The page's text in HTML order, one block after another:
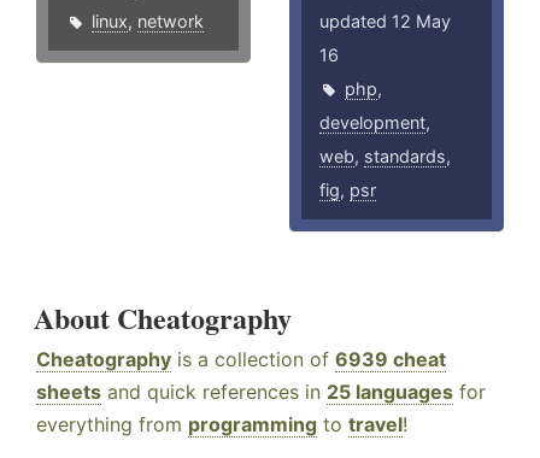
linux, network
updated 12 May
16
php,
development,
web, standards,
fig, psr
About Cheatography
Cheatography is a collection of 6939 cheat
sheets and quick references in 25 languages for
everything from programming to travel!